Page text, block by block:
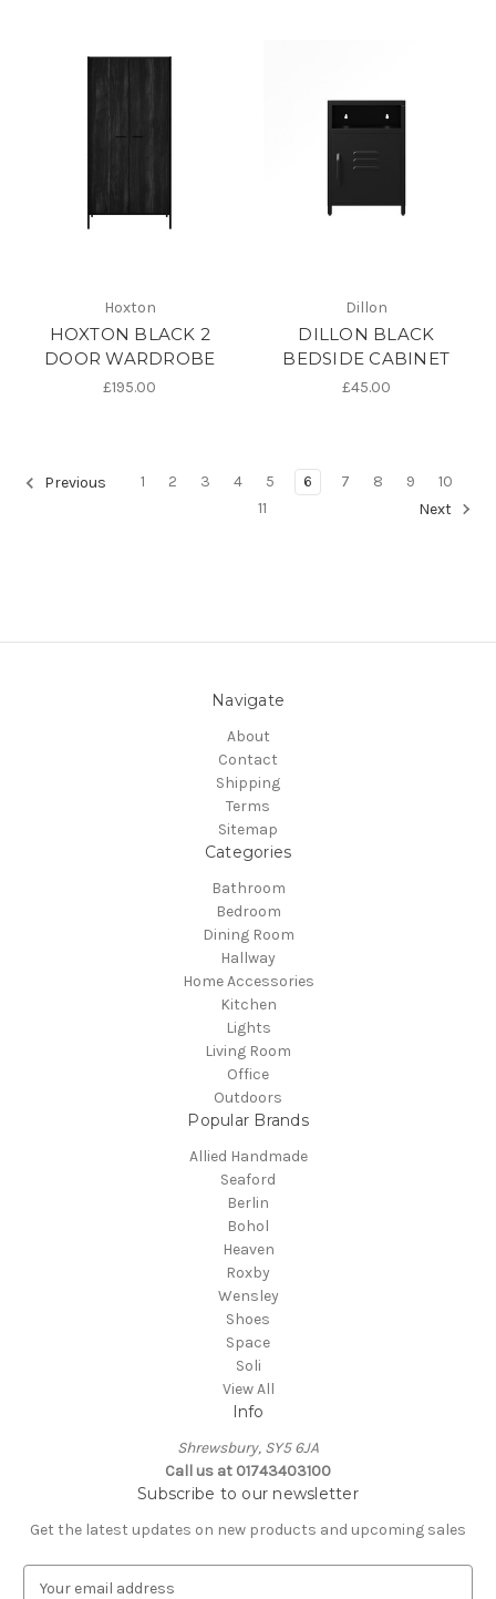
Hoxton
HOXTON BLACK 2
DOOR WARDROBE
£195.00
Dillon
DILLON BLACK
BEDSIDE CABINET
£45.00
Previous 1 2 3 4 5 6 7 8 9
10
11
Next
Navigate
About
Contact
Shipping
Terms
Sitemap
Categories
Bathroom
Bedroom
Dining Room
Hallway
Home Accessories
Kitchen
Lights
Living Room
Office
Outdoors
Popular Brands
Allied Handmade
Seaford
Berlin
Bohol
Heaven
Roxby
Wensley
Shoes
Space
Soli
View All
Info
Shrewsbury, SY5 6JA
Call us at 01743403100
Subscribe to our newsletter
Get the latest updates on new products and upcoming sales